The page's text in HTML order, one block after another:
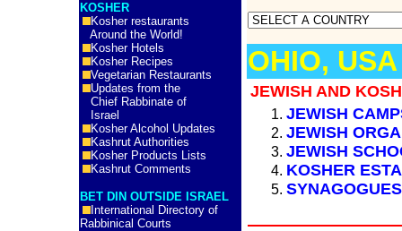
KOSHER
Kosher restaurants
Around the World!
Kosher Hotels
Kosher Recipes
Vegetarian Restaurants
Updates from the
Chief Rabbinate of
Israel
Kosher Alcohol Updates
Kashrut Authorities
Kosher Products Lists
Kashrut Comments
BET DIN OUTSIDE ISRAEL
International Directory of
Rabbinical Courts
OHIO, USA
JEWISH AND
JEWISH
JEWISH
JEWISH
KOSHER
SYNAGOGUES